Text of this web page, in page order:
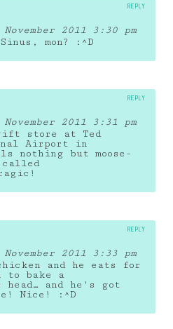
November 2011 3:30 pm
mon? :^D
REPLY
November 2011 3:31 pm
store at Ted
Airport in
nothing but moose-
called
REPLY
November 2011 3:33 pm
and he eats for
to bake a
and he's got
Nice! :^D
REPLY